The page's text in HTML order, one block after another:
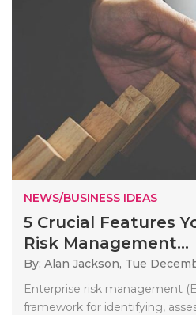
NEWS/BUSINESS IDEAS
5 Crucial Features
Risk Management...
By: Alan Jackson, Tue
Enterprise risk management
framework for identifying,